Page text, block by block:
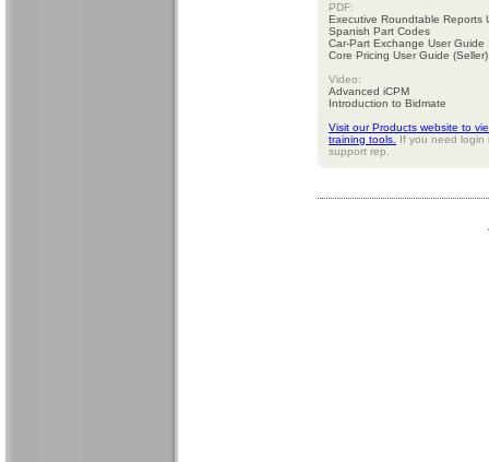
PDF:
Executive Roundtable Reports
Spanish Part Codes
Car-Part Exchange User Guide
Core Pricing User Guide (Seller)
Video:
Advanced iCPM
Introduction to Bidmate
Visit our Products website to
training tools.
If you need login
support rep.